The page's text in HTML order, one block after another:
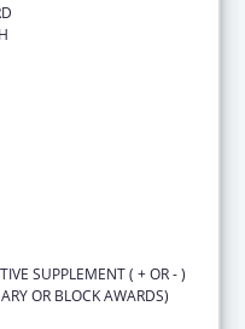
SUPPLEMENT ( + OR - )
OR BLOCK AWARDS)